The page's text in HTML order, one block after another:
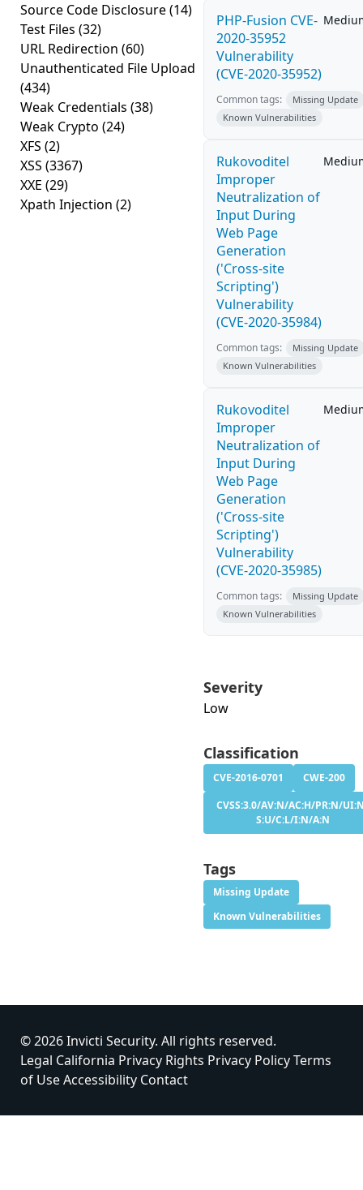
Source Code Disclosure(14)
Test Files (32)
URL Redirection (60)
Unauthenticated File Upload
(434)
Weak Credentials (38)
Weak Crypto (24)
XFS (2)
XSS (3367)
XXE (29)
Xpath Injection (2)
PHP-Fusion CVE-
2020-35952
Vulnerability
(CVE-2020-35952)
Common tags:
Missing Update
Known Vulnerabilities
Rukovoditel
Improper
Neutralization of
Input During
Web Page
Generation
('Cross-site
Scripting')
Vulnerability
(CVE-2020-35984)
Common tags:
Missing Update
Known Vulnerabilities
Rukovoditel
Improper
Neutralization of
Input During
Web Page
Generation
('Cross-site
Scripting')
Vulnerability
(CVE-2020-35985)
Common tags:
Missing Update
Known Vulnerabilities
Severity
Low
Classification
CVE-2016-0701
CWE-200
CVSS:3.0/AV:N/AC:H/PR:N/
S:U/C:L/I:N/A:N
Tags
Missing Update
Known Vulnerabilities
© 2026 Invicti Security. All rights reserved.
Legal California Privacy Rights Privacy PolicyTerms
of UseAccessibility Contact